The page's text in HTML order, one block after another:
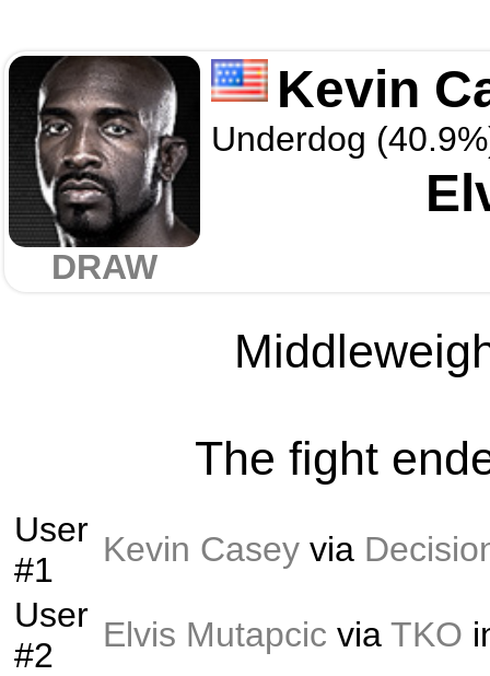
DRAW
Kevin
Underdog
The fight
User
#1
Kevin Casey via
User
#2
Elvis Mutapcic via TKO